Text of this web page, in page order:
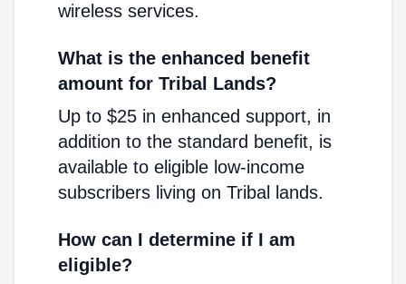
wireless services.
What is the enhanced benefit
amount for Tribal Lands?
Up to $25 in enhanced support, in
addition to the standard benefit, is
available to eligible low-income
subscribers living on Tribal lands.
How can I determine if I am
eligible?